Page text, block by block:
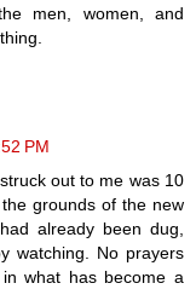
men, women, and
PM
out to me was 10
grounds of the new
already been dug,
watching. No prayers
what has become a